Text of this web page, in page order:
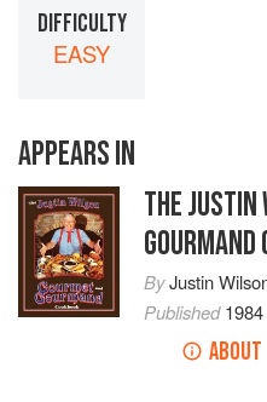
DIFFICULTY
EASY
APPEARS IN
THE JUSTIN
GOURMAND
ByJustin
Published1984
ABOUT